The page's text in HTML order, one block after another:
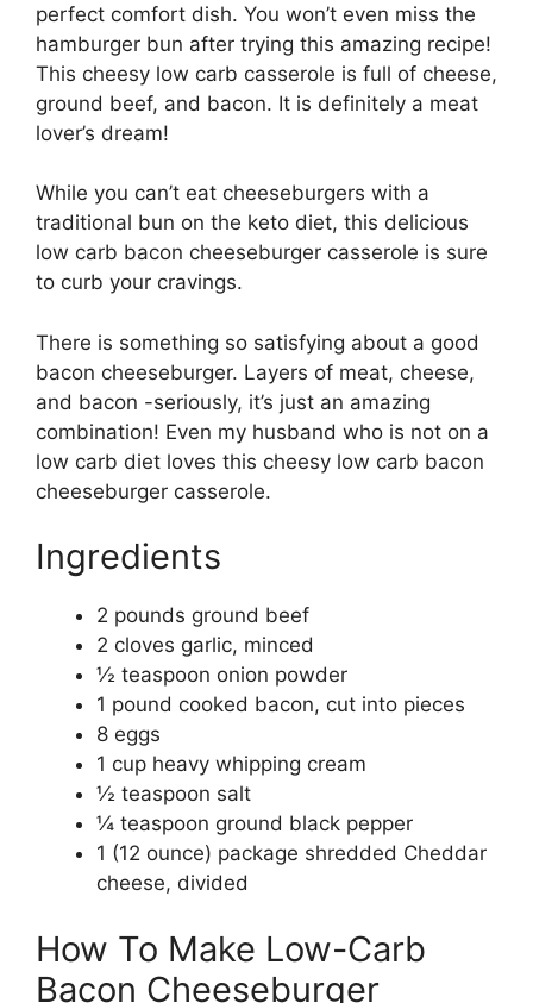
perfect comfort dish. You won’t even miss the
hamburger bun after trying this amazing recipe!
This cheesy low carb casserole is full of cheese,
ground beef, and bacon. It is definitely a meat
lover’s dream!
While you can’t eat cheeseburgers with a
traditional bun on the keto diet, this delicious
low carb bacon cheeseburger casserole is sure
to curb your cravings.
There is something so satisfying about a good
bacon cheeseburger. Layers of meat, cheese,
and bacon -seriously, it’s just an amazing
combination! Even my husband who is not on a
low carb diet loves this cheesy low carb bacon
cheeseburger casserole.
Ingredients
2 pounds ground beef
2 cloves garlic, minced
½ teaspoon onion powder
1 pound cooked bacon, cut into pieces
8 eggs
1 cup heavy whipping cream
½ teaspoon salt
¼ teaspoon ground black pepper
1 (12 ounce) package shredded Cheddar
cheese, divided
How To Make Low-Carb
Bacon Cheeseburger